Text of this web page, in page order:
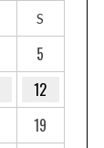
S
5
12
19